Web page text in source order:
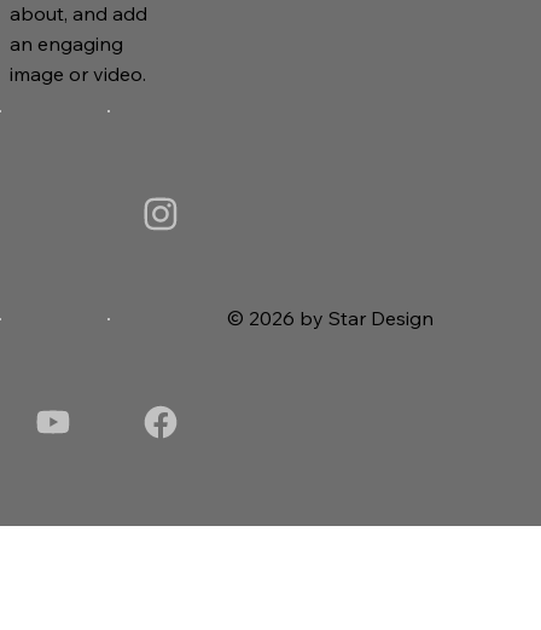
about, and add
an engaging
image or video.
© 2026 by Star Design